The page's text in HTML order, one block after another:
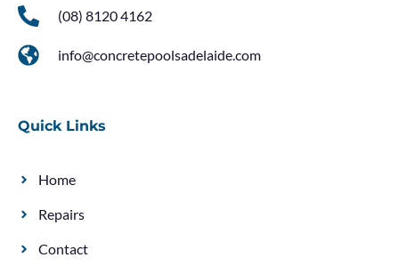
Quick Links
Home
Repairs
Contact
(08) 8120 4162
info@concretepoolsadelaide.com